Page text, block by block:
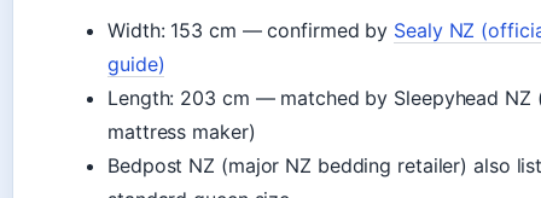
Width: 153 cm — confirmed by Sealy NZ
guide)
Length: 203 cm — matched by Sleepyhead NZ
mattress maker)
Bedpost NZ (major NZ bedding retailer) also